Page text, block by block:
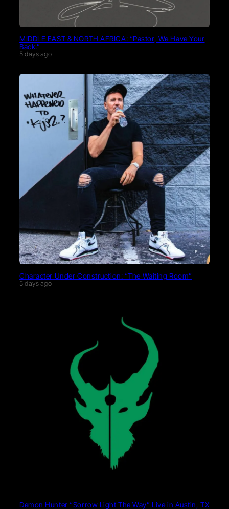
MIDDLE EAST & NORTH AFRICA: “Pastor, We Have Your
Back.”
5 days ago
Character Under Construction: “The Waiting Room”
5 days ago
Demon Hunter “Sorrow Light The Way” Live in Austin, TX